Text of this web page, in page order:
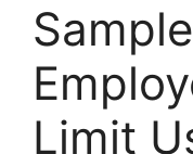
Limit